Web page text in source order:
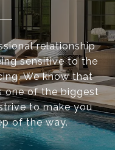
relationship
sensitive to the
We know that
one of the biggest
to make you
of the way.